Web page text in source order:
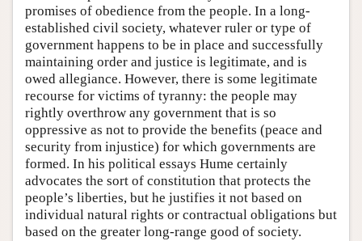
promises of obedience from the people. In a long-
established civil society, whatever ruler or type of
government happens to be in place and successfully
maintaining order and justice is legitimate, and is
owed allegiance. However, there is some legitimate
recourse for victims of tyranny: the people may
rightly overthrow any government that is so
oppressive as not to provide the benefits (peace and
security from injustice) for which governments are
formed. In his political essays Hume certainly
advocates the sort of constitution that protects the
people’s liberties, but he justifies it not based on
individual natural rights or contractual obligations but
based on the greater long-range good of society.